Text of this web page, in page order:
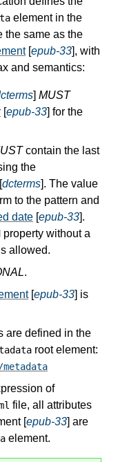
element in the
the same as the
[epub-33], with
and semantics:
] MUST
[epub-33] for the
contain the last
the
dcterms]. The value
to the pattern and
date [epub-33].
property without a
allowed.
.
[epub-33] is
are defined in the
root element:
of
file, all attributes
[epub-33] are
element.